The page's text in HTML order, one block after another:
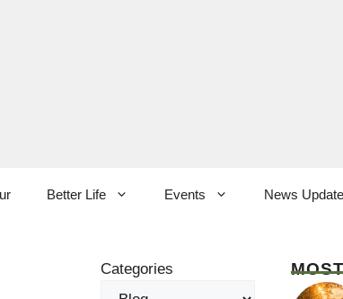
Better Life Events News Update
Categories